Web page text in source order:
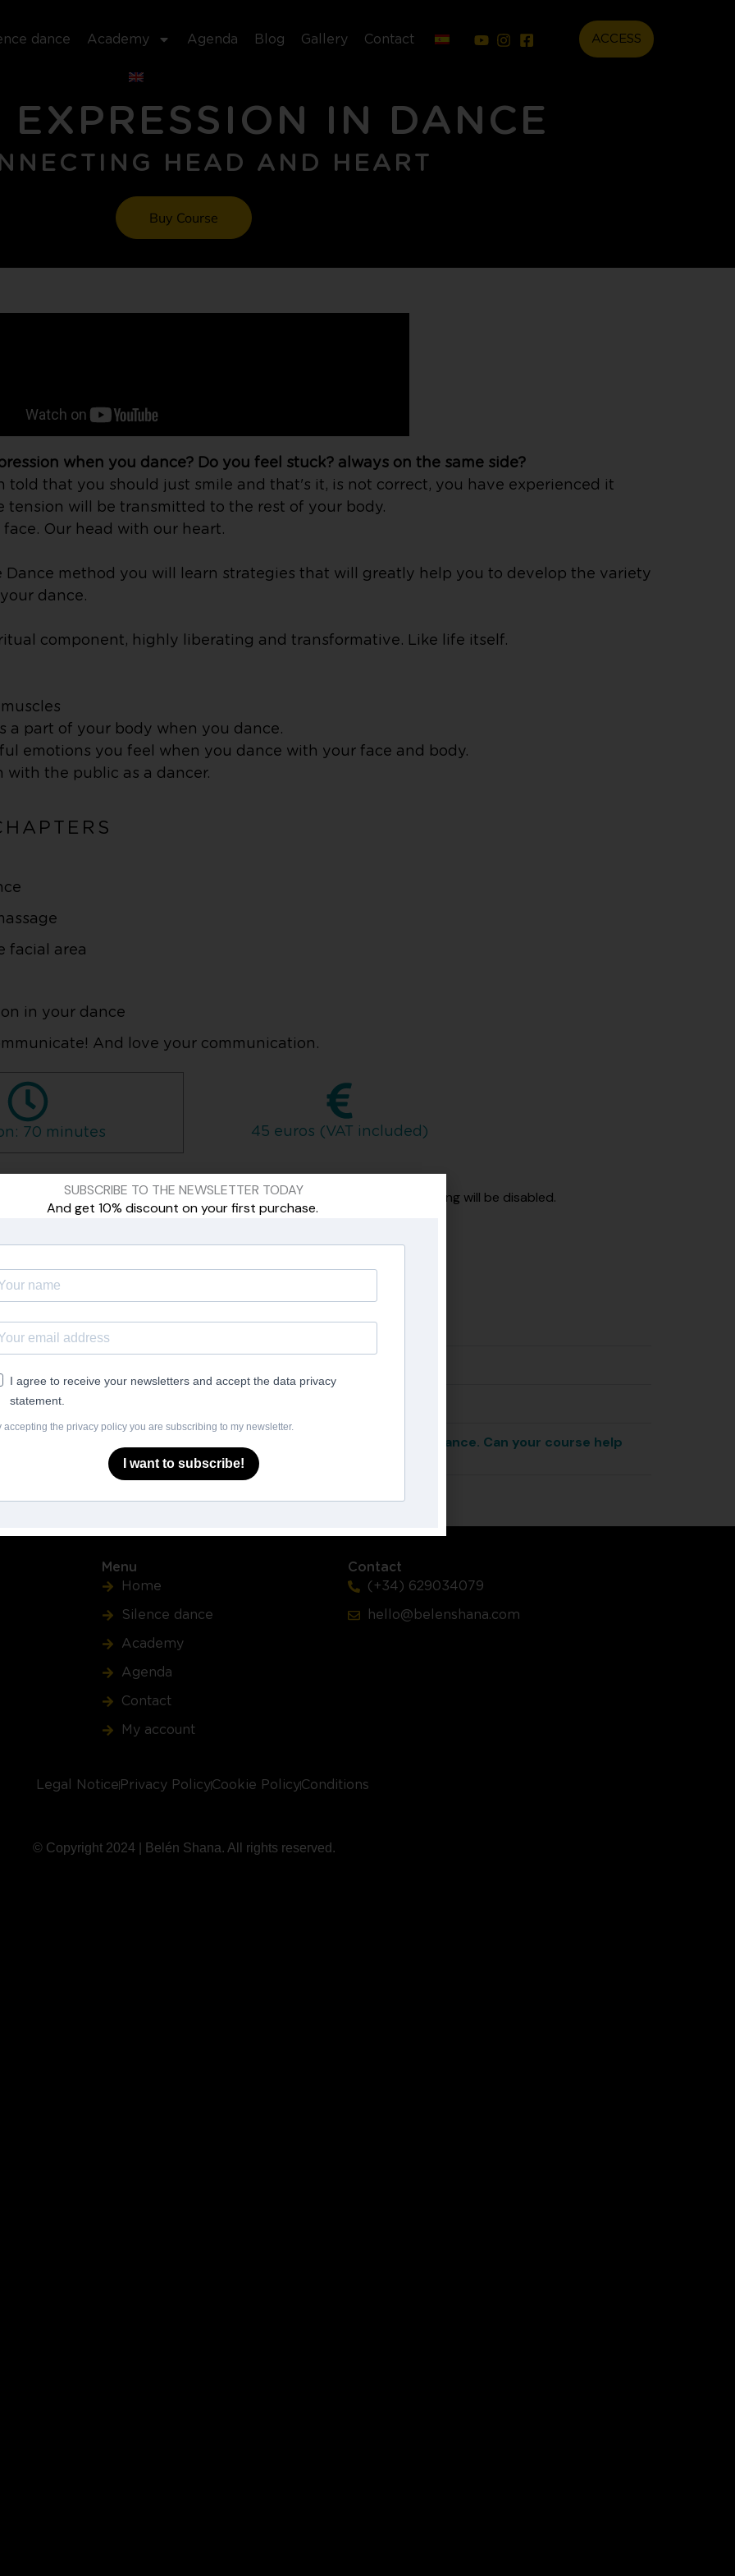
dance Academy Agenda Blog Gallery Contact ACCESS
EXPRESSION IN DANCE
HEAD AND HEART
Buy Course
when you dance? Do you feel stuck? always on the same side?
that you should just smile and that's it, is not correct, you have experienced it
tension will be transmitted to the rest of your body.
Our head with our heart.
Dance method you will learn strategies that will greatly help you to develop the variety
dance.
component, highly liberating and transformative. Like life itself.
a part of your body when you dance.
emotions you feel when you dance with your face and body.
the public as a dancer.
facial area
in your dance
And love your communication.
70 minutes 45 euros (VAT included)
two months to watch and practice them, after which time the recording will be disabled.
You can pay by credit card or PayPal
AND ANSWERS
have the same face. Is this course for me?
nervous, I can't smile. Can this course help me?
head and heart, to be able to communicate what I feel when I dance. Can your course help
Buy Course
Menu
Home
Silence dance
Academy
Agenda
Contact
My account
Contact
(+34) 629034079
hello@belenshana.com
Legal NoticePrivacy PolicyCookie PolicyConditions
© Copyright 2024 | Belén Shana. All rights reserved.
SUBSCRIBE TO THE NEWSLETTER TODAY
And get 10% discount on your first purchase.
I agree to receive your newsletters and accept the data privacy
statement.
accepting the privacy policy you are subscribing to my newsletter.
I want to subscribe!